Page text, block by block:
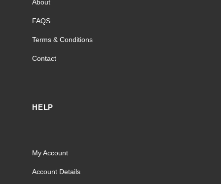
About
FAQS
Terms & Conditions
Contact
HELP
My Account
Account Details